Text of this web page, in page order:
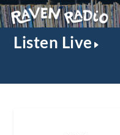
Listen Live